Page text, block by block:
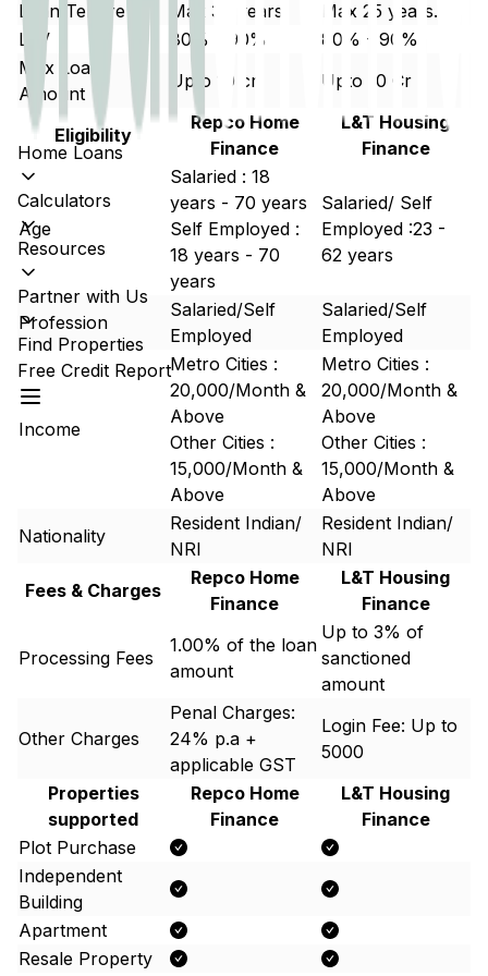
Home Loans
Calculators
Resources
Partner with Us
Find Properties
Free Credit Report
Loan Tenure Max 30 years
Max 25 years.
LTV
80% - 90%
80% - 90%
Max Loan
Amount
Upto 10 cr Upto 10 Cr
Eligibility
Repco Home
Finance
L&T Housing
Finance
Age
Salaried : 18
years - 70 years
Self Employed :
18 years - 70
years
Salaried/ Self
Employed :23 -
62 years
Profession
Salaried/Self
Employed
Salaried/Self
Employed
Income
Metro Cities :
20,000/Month &
Above
Other Cities :
15,000/Month &
Above
Metro Cities :
20,000/Month &
Above
Other Cities :
15,000/Month &
Above
Nationality
Resident Indian/
NRI
Resident Indian/
NRI
Fees & Charges
Repco Home
Finance
L&T Housing
Finance
Processing Fees
1.00% of the loan
amount
Up to 3% of
sanctioned
amount
Other Charges
Penal Charges:
24% p.a +
applicable GST
Login Fee: Up to ₹
5000
Properties
supported
Repco Home
Finance
L&T Housing
Finance
Plot Purchase
Independent
Building
Apartment
Resale Property